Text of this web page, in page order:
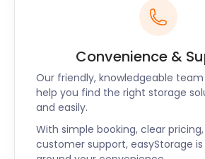
Feeling peckish? Tiffney’s
Street has some of the best
The Willow Tea Rooms on
high tea. Or head over to Cail
Western Road for tantalizing
Navigating in and out of the city is
airports are in close range, and all
via bus and train. The M8, M77,
Convenience &
Our friendly, knowledgeable
help you find the right storage
and easily.
With simple booking, clear
customer support, easyStorage